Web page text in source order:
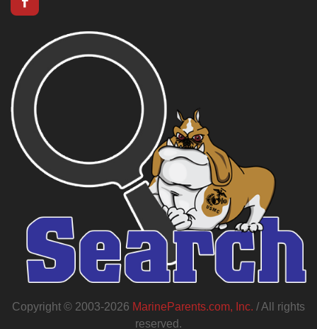
Copyright © 2003-2026 MarineParents.com, Inc. / All rights
reserved.